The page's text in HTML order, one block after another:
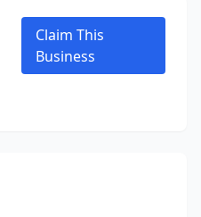
Claim This
Business